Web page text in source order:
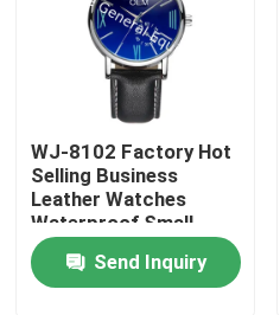
WJ-8102 Factory Hot
Selling Business
Leather Watches
Waterproof Small
OEM Handwatches
Men Wrist Watches
Send Inquiry